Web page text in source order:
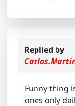
Replied by
Funny thing
ones only